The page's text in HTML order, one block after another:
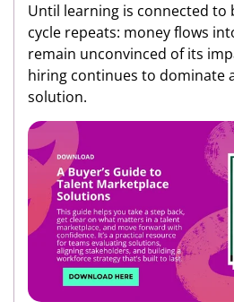
Until learning is connected to
cycle repeats: money flows
remain unconvinced of its
hiring continues to dominate
solution.